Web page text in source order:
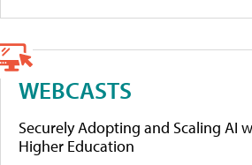
WEBCASTS
Securely Adopting and Scaling AI
Higher Education